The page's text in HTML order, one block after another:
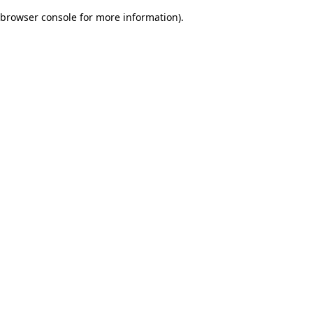
browser console for more information).